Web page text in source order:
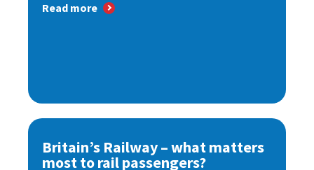
Read more
Britain’s Railway – what matters
most to rail passengers?